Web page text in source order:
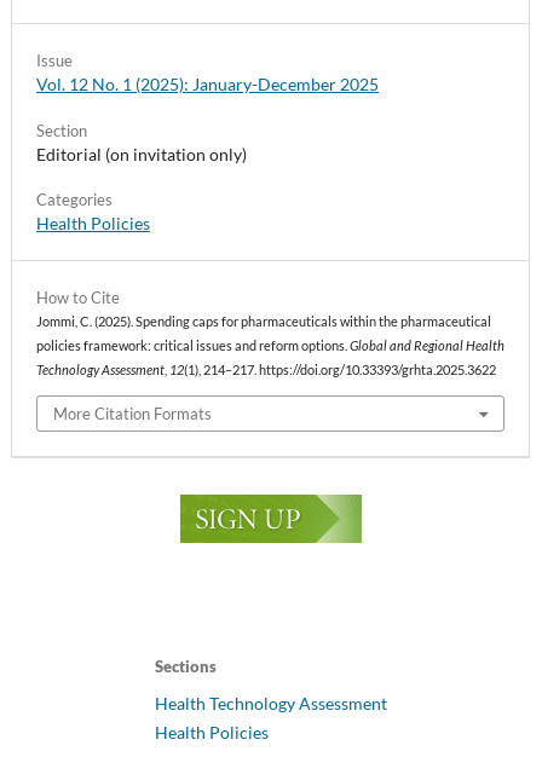
How to Cite
Jommi, C. (2025). Spending caps for pharmaceuticals within the pharmaceutical
policies framework: critical issues and reform options. Global and Regional Health
Technology Assessment 12(1), 214–217. https://doi.org/10.33393/grhta.2025.3622
More Citation Formats
Issue
Vol. 12 No. 1 (2025): January-December 2025
Section
Editorial (on invitation only)
Categories
Health Policies
Sections
Health Technology Assessment
Health Policies